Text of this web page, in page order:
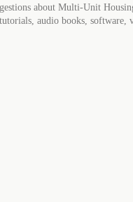
about Multi-Unit
audio books, software,